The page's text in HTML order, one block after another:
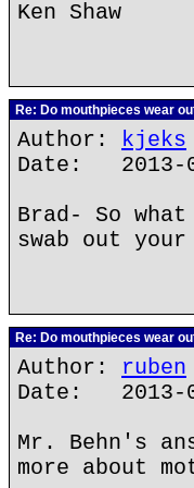
Ken Shaw
Re: Do mouthpieces wear
Author: kjeks
Date: 2013-
Brad- So
swab out your
Re: Do mouthpieces wear
Author: ruben
Date: 2013-
Mr. Behn's
more about